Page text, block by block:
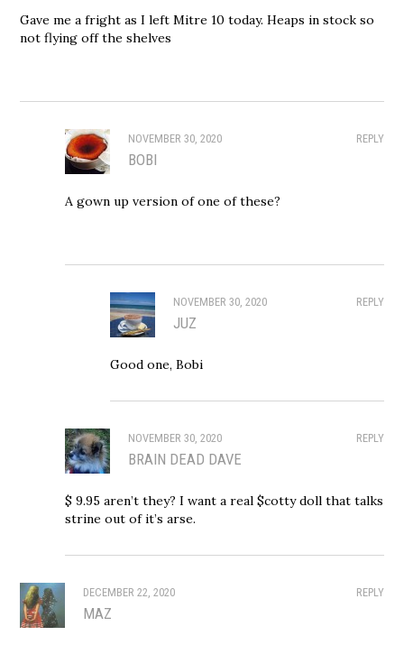
Gave me a fright as I left Mitre 10 today. Heaps in stock so
not flying off the shelves
REPLY
NOVEMBER 30, 2020
BOBI
A gown up version of one of these?
REPLY
NOVEMBER 30, 2020
JUZ
Good one, Bobi
REPLY
NOVEMBER 30, 2020
BRAIN DEAD DAVE
$ 9.95 aren’t they? I want a real $cotty doll that talks
strine out of it’s arse.
REPLY
DECEMBER 22, 2020
MAZ